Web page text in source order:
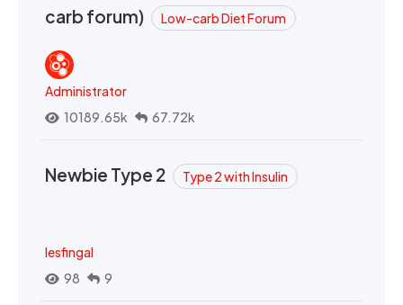
carb forum)
Low-carb Diet Forum
Administrator
10189.65k
67.72k
Newbie Type 2 Type 2 with Insulin
lesfingal
98
9